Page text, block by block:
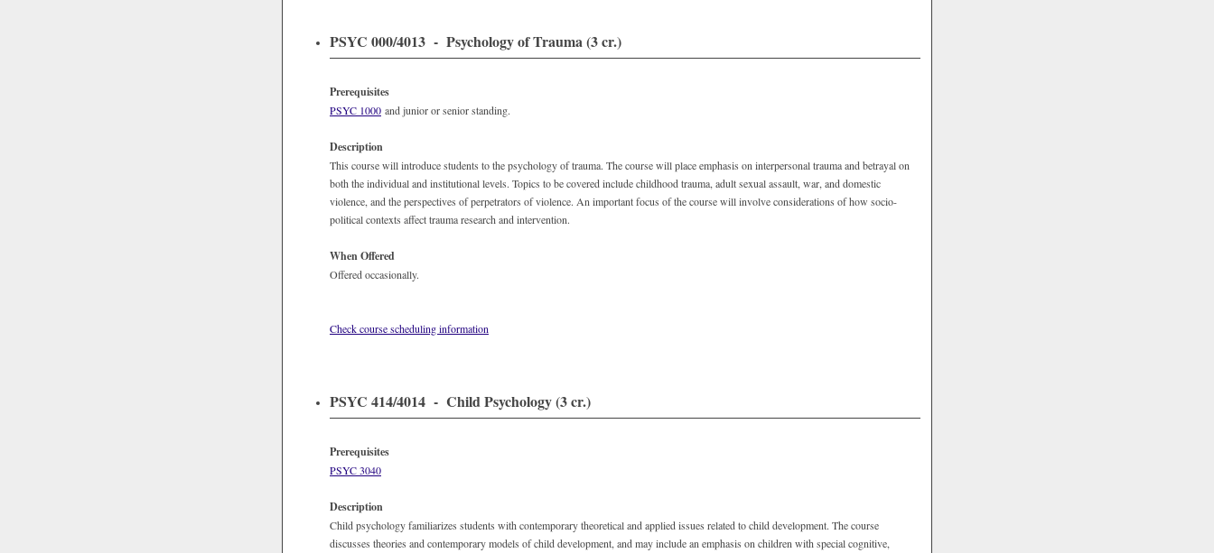
PSYC 000/4013 - Psychology of Trauma (3 cr.)
Prerequisites
PSYC 1000 and junior or senior standing.
Description
This course will introduce students to the psychology of trauma. The course will place emphasis on interpersonal trauma and betrayal on
both the individual and institutional levels. Topics to be covered include childhood trauma, adult sexual assault, war, and domestic
violence, and the perspectives of perpetrators of violence. An important focus of the course will involve considerations of how socio-
political contexts affect trauma research and intervention.
When Offered
Offered occasionally.
Check course scheduling information
PSYC 414/4014 - Child Psychology (3 cr.)
Prerequisites
PSYC 3040
Description
Child psychology familiarizes students with contemporary theoretical and applied issues related to child development. The course
discusses theories and contemporary models of child development, and may include an emphasis on children with special cognitive,